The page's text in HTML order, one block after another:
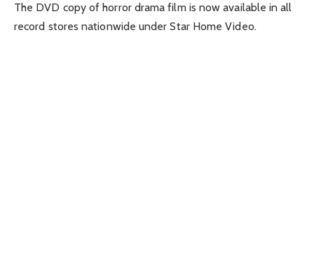
The DVD copy of horror drama film is now available in all
record stores nationwide under Star Home Video.